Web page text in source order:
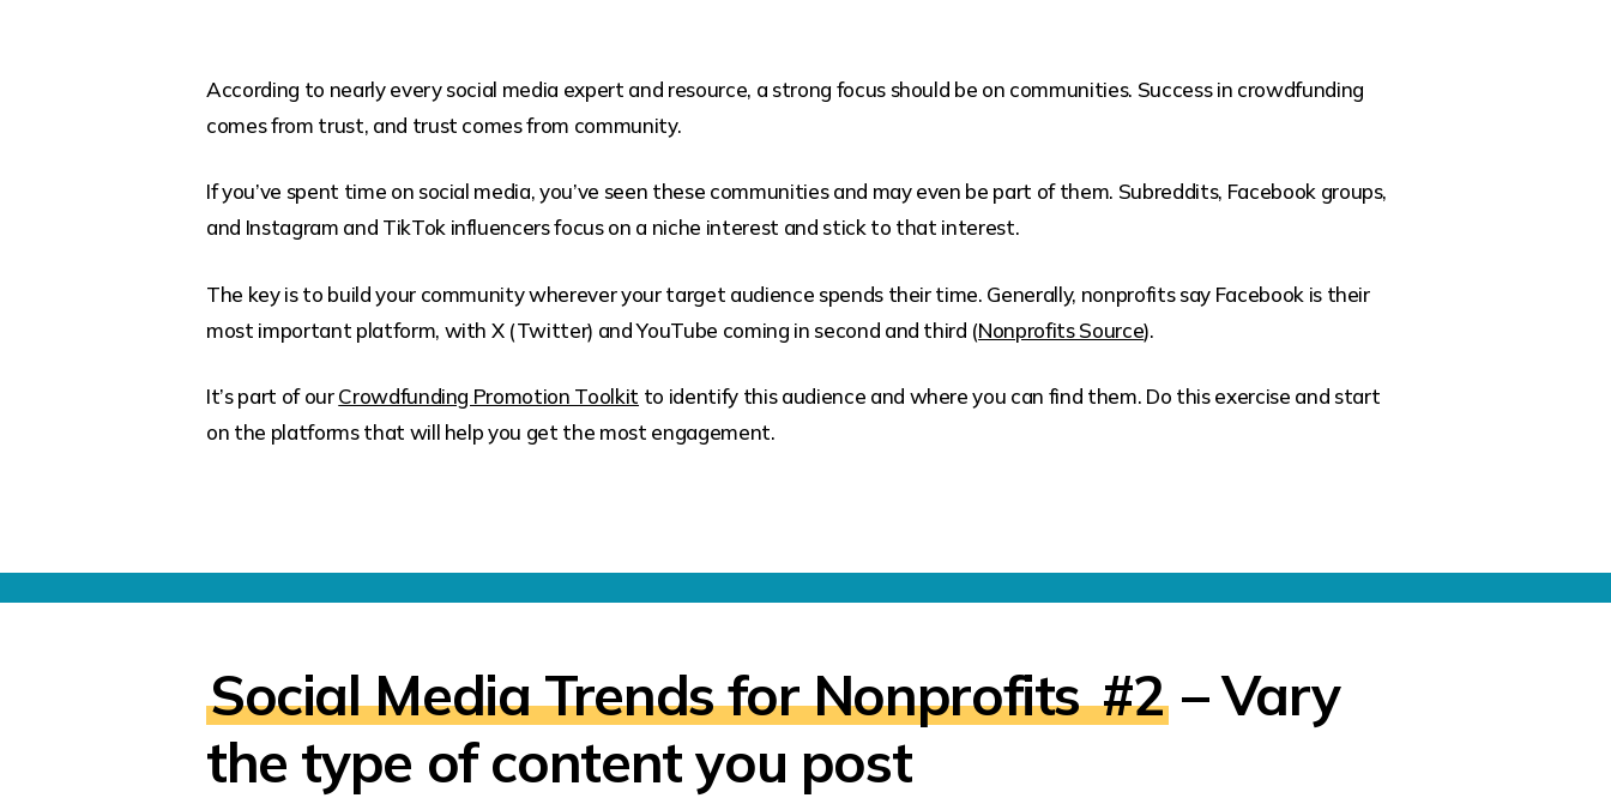
According to nearly every social media expert and resource, a strong focus should be on communities. Success in crowdfunding
comes from trust, and trust comes from community.
If you’ve spent time on social media, you’ve seen these communities and may even be part of them. Subreddits, Facebook groups,
and Instagram and TikTok influencers focus on a niche interest and stick to that interest.
The key is to build your community wherever your target audience spends their time. Generally, nonprofits say Facebook is their
most important platform, with X (Twitter) and YouTube coming in second and third (Nonprofits Source).
It’s part of ourCrowdfunding Promotion Toolkit to identify this audience and where you can find them. Do this exercise and start
on the platforms that will help you get the most engagement.
Social Media Trends for Nonprofits#2 – Vary
the type of content you post